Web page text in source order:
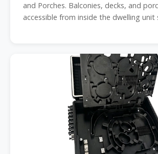
and Porches. Balconies, decks, and
accessible from inside the dwelling unit